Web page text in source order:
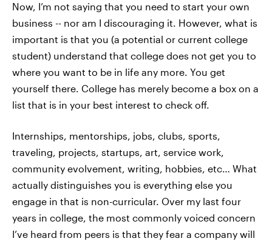
Now, I’m not saying that you need to start your own
business -- nor am I discouraging it. However, what is
important is that you (a potential or current college
student) understand that college does not get you to
where you want to be in life any more. You get
yourself there. College has merely become a box on a
list that is in your best interest to check off.
Internships, mentorships, jobs, clubs, sports,
traveling, projects, startups, art, service work,
community evolvement, writing, hobbies, etc… What
actually distinguishes you is everything else you
engage in that is non-curricular. Over my last four
years in college, the most commonly voiced concern
I’ve heard from peers is that they fear a company will